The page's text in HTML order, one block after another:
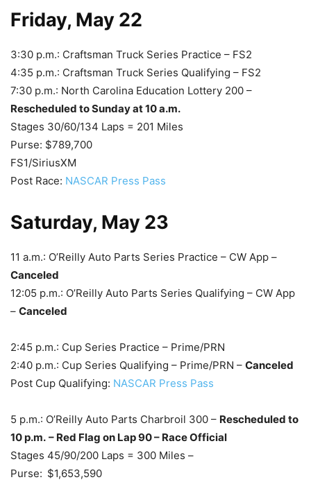
Friday, May 22
3:30 p.m.: Craftsman Truck Series Practice – FS2
4:35 p.m.: Craftsman Truck Series Qualifying – FS2
7:30 p.m.: North Carolina Education Lottery 200 –
Rescheduled to Sunday at 10 a.m.
Stages 30/60/134 Laps = 201 Miles
Purse: $789,700
FS1/SiriusXM
Post Race: NASCAR Press Pass
Saturday, May 23
11 a.m.: O’Reilly Auto Parts Series Practice – CW App –
Canceled
12:05 p.m.: O’Reilly Auto Parts Series Qualifying – CW App
– Canceled
2:45 p.m.: Cup Series Practice – Prime/PRN
2:40 p.m.: Cup Series Qualifying – Prime/PRN – Canceled
Post Cup Qualifying: NASCAR Press Pass
5 p.m.: O’Reilly Auto Parts Charbroil 300 – Rescheduled to
10 p.m. – Red Flag on Lap 90 – Race Official
Stages 45/90/200 Laps = 300 Miles –
Purse: $1,653,590